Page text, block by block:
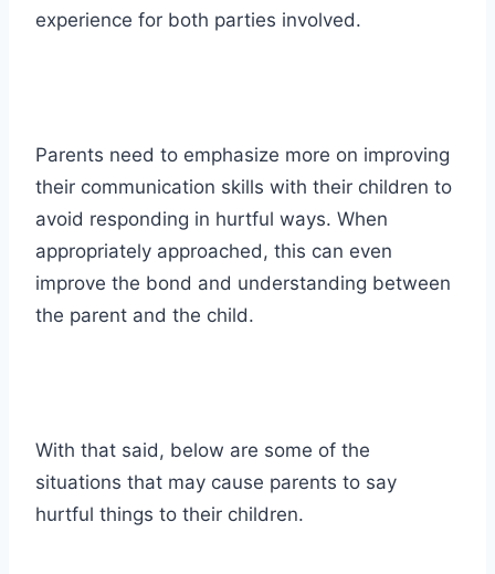
experience for both parties involved.
Parents need to emphasize more on improving
their communication skills with their children to
avoid responding in hurtful ways. When
appropriately approached, this can even
improve the bond and understanding between
the parent and the child.
With that said, below are some of the
situations that may cause parents to say
hurtful things to their children.